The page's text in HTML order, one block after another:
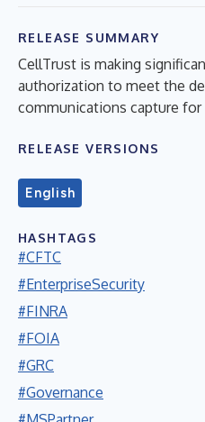
RELEASE SUMMARY
CellTrust is making
authorization to meet the
communications capture
RELEASE VERSIONS
English
HASHTAGS
#CFTC
#EnterpriseSecurity
#FINRA
#FOIA
#GRC
#Governance